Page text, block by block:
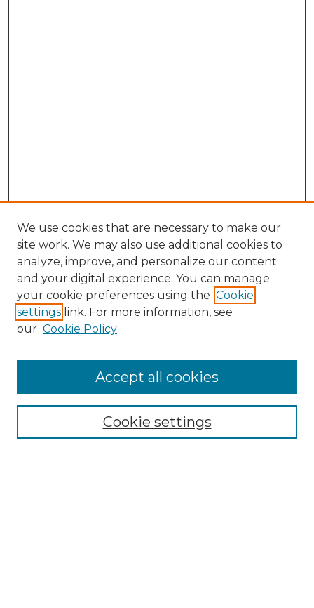
Enter search terms:
We use cookies that are necessary to make our
site work. We may also use additional cookies to
analyze, improve, and personalize our content
and your digital experience. You can manage
your cookie preferences using the Cookie
settings link. For more information, see
our Cookie Policy
Cookie settings
Accept all cookies